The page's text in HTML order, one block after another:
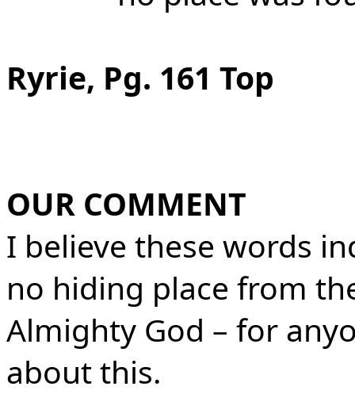
Ryrie, Pg. 161 Top
OUR COMMENT
I believe these words
no hiding place from
Almighty God – for
about this.